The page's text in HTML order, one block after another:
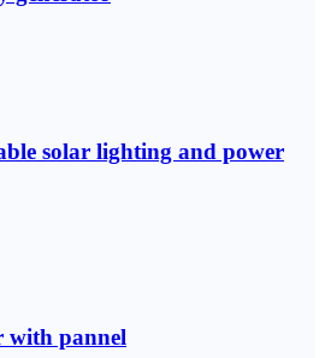
solar lighting and power
with pannel